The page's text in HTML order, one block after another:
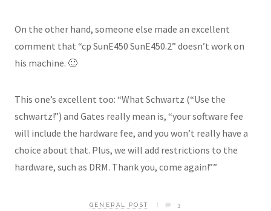
On the other hand, someone else made an excellent
comment that “cp SunE450 SunE450.2” doesn’t work on
his machine. 🙂
This one’s excellent too: “What Schwartz (“Use the
schwartz!”) and Gates really mean is, “your software fee
will include the hardware fee, and you won’t really have a
choice about that. Plus, we will add restrictions to the
hardware, such as DRM. Thank you, come again!””
GENERAL POST 3